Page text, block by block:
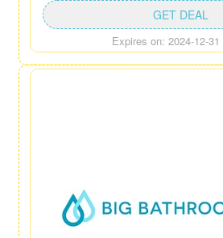
Expires on: 2024-12-31
GET DEAL